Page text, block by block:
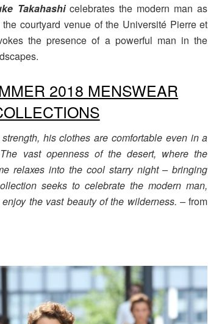
Takahashi celebrates the modern man as
courtyard venue of the Université Pierre et
the presence of a powerful man in the
2018 MENSWEAR
his clothes are comfortable even in a
vast openness of the desert, where the
relaxes into the cool starry night – bringing
seeks to celebrate the modern man,
the vast beauty of the wilderness. –from